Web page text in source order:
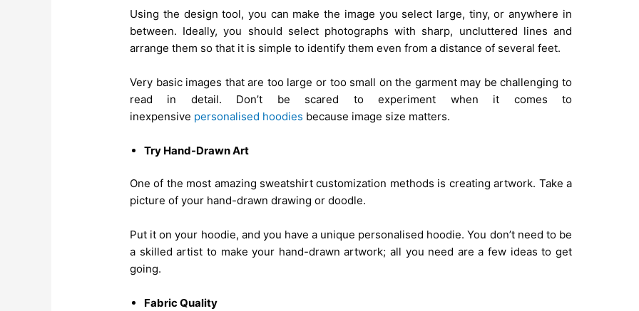
Using the design tool, you can make the image you select large, tiny, or anywhere in
between. Ideally, you should select photographs with sharp, uncluttered lines and
arrange them so that it is simple to identify them even from a distance of several feet.
Very basic images that are too large or too small on the garment may be challenging to
read in detail. Don’t be scared to experiment when it comes to
inexpensive personalised hoodies because image size matters.
Try Hand-Drawn Art
One of the most amazing sweatshirt customization methods is creating artwork. Take a
picture of your hand-drawn drawing or doodle.
Put it on your hoodie, and you have a unique personalised hoodie. You don’t need to be
a skilled artist to make your hand-drawn artwork; all you need are a few ideas to get
going.
Fabric Quality